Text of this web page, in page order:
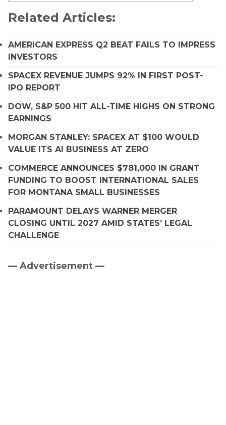
Related Articles:
AMERICAN EXPRESS Q2 BEAT FAILS TO IMPRESS
INVESTORS
SPACEX REVENUE JUMPS 92% IN FIRST POST-
IPO REPORT
DOW, S&P 500 HIT ALL-TIME HIGHS ON STRONG
EARNINGS
MORGAN STANLEY: SPACEX AT $100 WOULD
VALUE ITS AI BUSINESS AT ZERO
COMMERCE ANNOUNCES $781,000 IN GRANT
FUNDING TO BOOST INTERNATIONAL SALES
FOR MONTANA SMALL BUSINESSES
PARAMOUNT DELAYS WARNER MERGER
CLOSING UNTIL 2027 AMID STATES’ LEGAL
CHALLENGE
Primary
— Advertisement —